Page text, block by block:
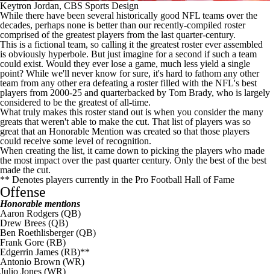
Keytron Jordan, CBS Sports Design
While there have been several historically good NFL teams over the
decades, perhaps none is better than our recently-compiled roster
comprised of the greatest players from the last quarter-century.
This is a fictional team, so calling it the greatest roster ever assembled
is obviously hyperbole. But just imagine for a second if such a team
could exist. Would they ever lose a game, much less yield a single
point? While we'll never know for sure, it's hard to fathom any other
team from any other era defeating a roster filled with the NFL's best
players from 2000-25 and quarterbacked by Tom Brady, who is largely
considered to be the greatest of all-time.
What truly makes this roster stand out is when you consider the many
greats that weren't able to make the cut. That list of players was so
great that an Honorable Mention was created so that those players
could receive some level of recognition.
When creating the list, it came down to picking the players who made
the most impact over the past quarter century. Only the best of the best
made the cut.
** Denotes players currently in the Pro Football Hall of Fame
Offense
Honorable mentions
Aaron Rodgers (QB)
Drew Brees (QB)
Ben Roethlisberger(QB)
Frank Gore (RB)
Edgerrin James (RB)**
Antonio Brown (WR)
Julio Jones (WR)